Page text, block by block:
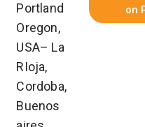
Portland
Oregon,
USA– La
RIoja,
Cordoba,
Buenos
on